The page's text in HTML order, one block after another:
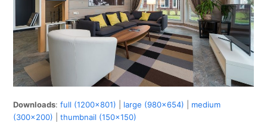
Downloads:full (1200x801) large (980x654)
medium
(300x200) |thumbnail (150x150)